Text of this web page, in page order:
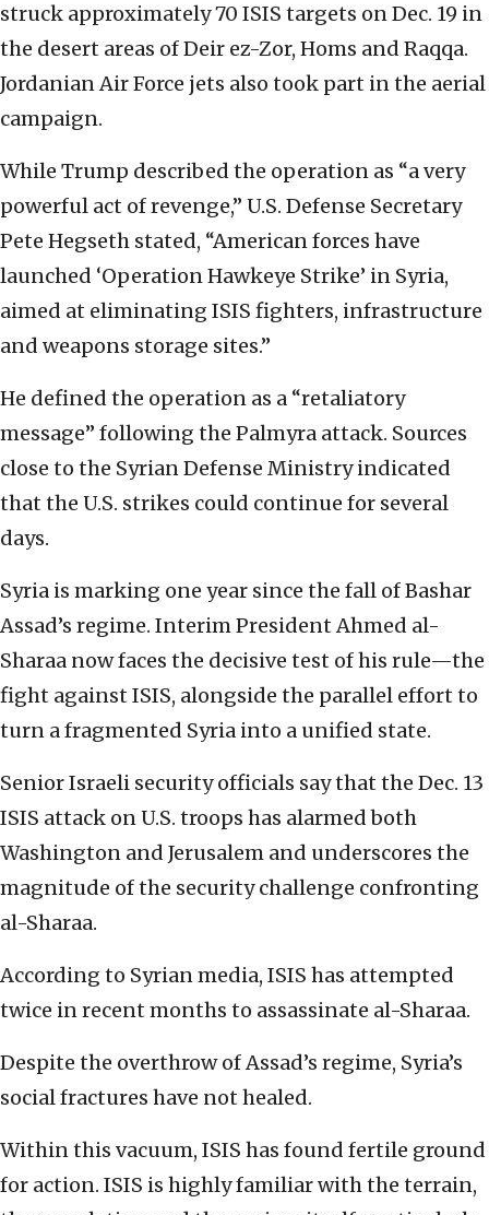
struck approximately 70 ISIS targets on Dec. 19 in
the desert areas of Deir ez-Zor, Homs and Raqqa.
Jordanian Air Force jets also took part in the aerial
campaign.
While Trump described the operation as “a very
powerful act of revenge,” U.S. Defense Secretary
Pete Hegseth stated, “American forces have
launched ‘Operation Hawkeye Strike’ in Syria,
aimed at eliminating ISIS fighters, infrastructure
and weapons storage sites.”
He defined the operation as a “retaliatory
message” following the Palmyra attack. Sources
close to the Syrian Defense Ministry indicated
that the U.S. strikes could continue for several
days.
Syria is marking one year since the fall of Bashar
Assad’s regime. Interim President Ahmed al-
Sharaa now faces the decisive test of his rule—the
fight against ISIS, alongside the parallel effort to
turn a fragmented Syria into a unified state.
Senior Israeli security officials say that the Dec. 13
ISIS attack on U.S. troops has alarmed both
Washington and Jerusalem and underscores the
magnitude of the security challenge confronting
al-Sharaa.
According to Syrian media, ISIS has attempted
twice in recent months to assassinate al-Sharaa.
Despite the overthrow of Assad’s regime, Syria’s
social fractures have not healed.
Within this vacuum, ISIS has found fertile ground
for action. ISIS is highly familiar with the terrain,